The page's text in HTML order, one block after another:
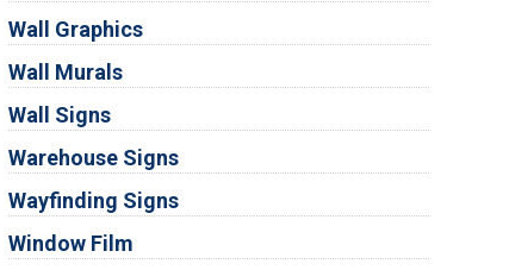
Wall Graphics
Wall Murals
Wall Signs
Warehouse Signs
Wayfinding Signs
Window Film